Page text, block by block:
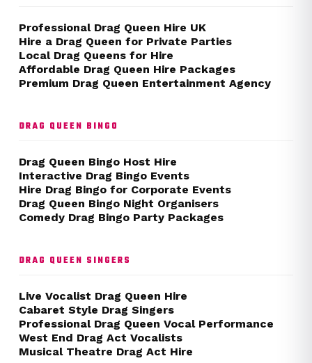
Professional Drag Queen Hire UK
Hire a Drag Queen for Private Parties
Local Drag Queens for Hire
Affordable Drag Queen Hire Packages
Premium Drag Queen Entertainment Agency
DRAG QUEEN BINGO
Drag Queen Bingo Host Hire
Interactive Drag Bingo Events
Hire Drag Bingo for Corporate Events
Drag Queen Bingo Night Organisers
Comedy Drag Bingo Party Packages
DRAG QUEEN SINGERS
Live Vocalist Drag Queen Hire
Cabaret Style Drag Singers
Professional Drag Queen Vocal Performance
West End Drag Act Vocalists
Musical Theatre Drag Act Hire